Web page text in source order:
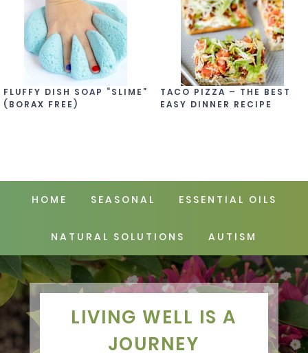
FLUFFY DISH SOAP “SLIME”
(BORAX FREE)
TACO PIZZA – THE BEST
EASY DINNER RECIPE
HOME SEASONAL ESSENTIAL OILS
NATURAL SOLUTIONS AUTISM
LIVING WELL IS A
JOURNEY